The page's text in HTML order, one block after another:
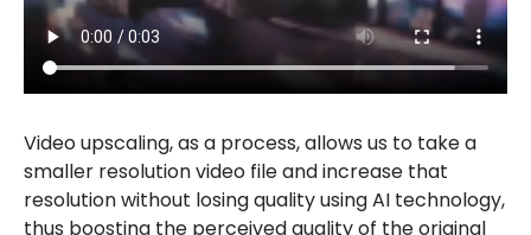
Video upscaling, as a process, allows us to take a
smaller resolution video file and increase that
resolution without losing quality using AI technology,
thus boosting the perceived quality of the original